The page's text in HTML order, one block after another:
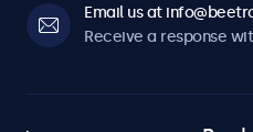
Email us at
Receive a response